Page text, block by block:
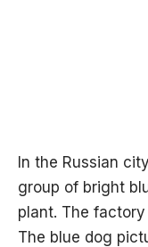
In the Russian
group of bright
plant. The
The blue dog